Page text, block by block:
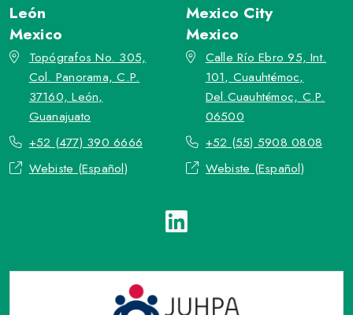
León
Mexico
Topógrafos No. 305,
Col. Panorama, C.P.
37160, León,
Guanajuato
+52 (477) 390 6666
Webiste (Español)
Mexico City
Mexico
Calle Río Ebro 95, Int.
101, Cuauhtémoc,
Del.Cuauhtémoc, C.P.
06500
+52 (55) 5908 0808
Webiste (Español)